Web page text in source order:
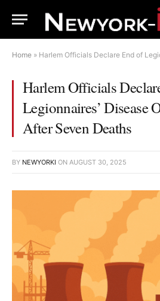
Home » Harlem Officials Declare End of Legionnaires’
Harlem Officials
Legionnaires’ Disease
After Seven Deaths
BY NEWYORKI ON AUGUST 30, 2025